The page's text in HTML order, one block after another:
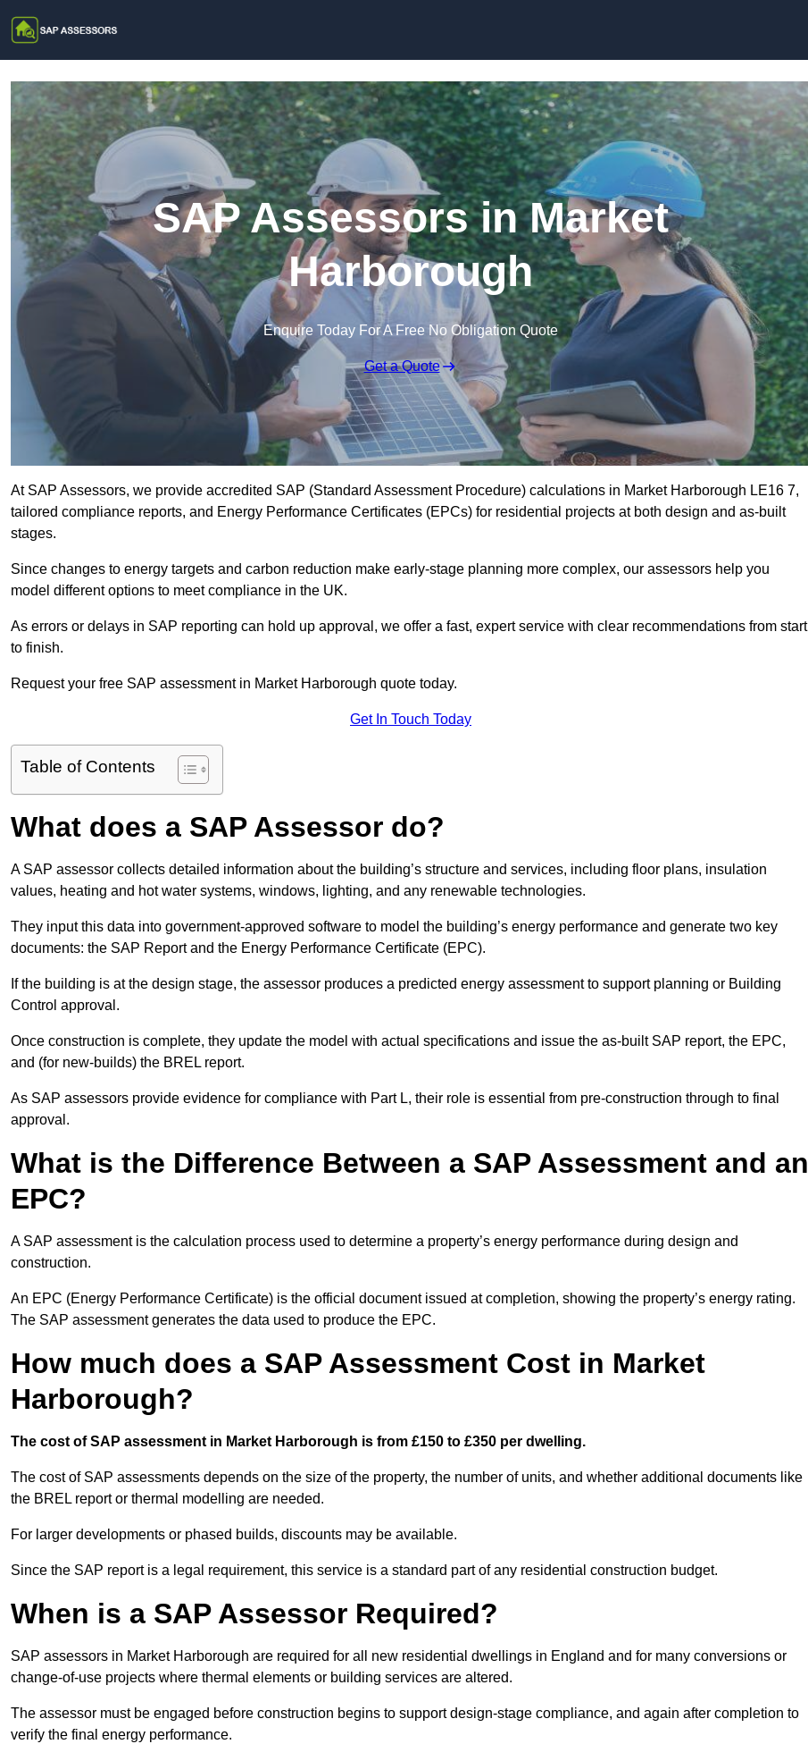
SAP Assessors in Market
Harborough
Enquire Today For A Free No Obligation Quote
Get a Quote
At SAP Assessors, we provide accredited SAP (Standard Assessment Procedure) calculations in Market Harborough LE16 7,
tailored compliance reports, and Energy Performance Certificates (EPCs) for residential projects at both design and as-built
stages.
Since changes to energy targets and carbon reduction make early-stage planning more complex, our assessors help you
model different options to meet compliance in the UK.
As errors or delays in SAP reporting can hold up approval, we offer a fast, expert service with clear recommendations from start
to finish.
Request your free SAP assessment in Market Harborough quote today.
Get In Touch Today
Table of Contents
What does a SAP Assessor do?
A SAP assessor collects detailed information about the building’s structure and services, including floor plans, insulation
values, heating and hot water systems, windows, lighting, and any renewable technologies.
They input this data into government-approved software to model the building’s energy performance and generate two key
documents: the SAP Report and the Energy Performance Certificate (EPC).
If the building is at the design stage, the assessor produces a predicted energy assessment to support planning or Building
Control approval.
Once construction is complete, they update the model with actual specifications and issue the as-built SAP report, the EPC,
and (for new-builds) the BREL report.
As SAP assessors provide evidence for compliance with Part L, their role is essential from pre-construction through to final
approval.
What is the Difference Between a SAP Assessment and an
EPC?
A SAP assessment is the calculation process used to determine a property’s energy performance during design and
construction.
An EPC (Energy Performance Certificate) is the official document issued at completion, showing the property’s energy rating.
The SAP assessment generates the data used to produce the EPC.
How much does a SAP Assessment Cost in Market
Harborough?
The cost of SAP assessment in Market Harborough is from £150 to £350 per dwelling.
The cost of SAP assessments depends on the size of the property, the number of units, and whether additional documents like
the BREL report or thermal modelling are needed.
For larger developments or phased builds, discounts may be available.
Since the SAP report is a legal requirement, this service is a standard part of any residential construction budget.
When is a SAP Assessor Required?
SAP assessors in Market Harborough are required for all new residential dwellings in England and for many conversions or
change-of-use projects where thermal elements or building services are altered.
The assessor must be engaged before construction begins to support design-stage compliance, and again after completion to
verify the final energy performance.